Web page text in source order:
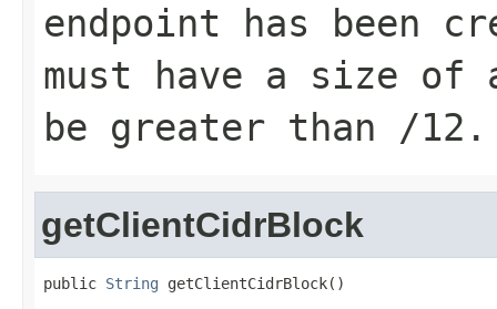
endpoint has been
must have a size of
be greater than /12.
getClientCidrBlock
public String getClientCidrBlock()